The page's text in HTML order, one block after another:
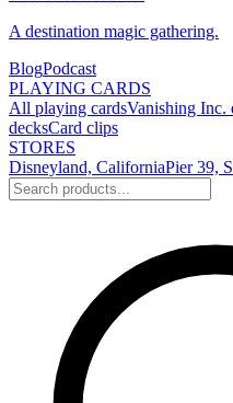
A destination magic gathering.
BlogPodcast
PLAYING CARDS
All playing cardsVanishing Inc.
decksCard clips
STORES
Disneyland, CaliforniaPier 39,